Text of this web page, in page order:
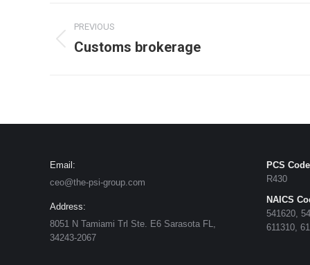
PREVIOUS
Customs brokerage
Email:
ceo@the-psi-group.com
Address:
8051 N Tamiami Trl Ste. E6 Sarasota FL,
34243-2067
PCS
R430
NAICS
541620,
611310,